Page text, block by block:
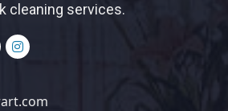
cleaning services.